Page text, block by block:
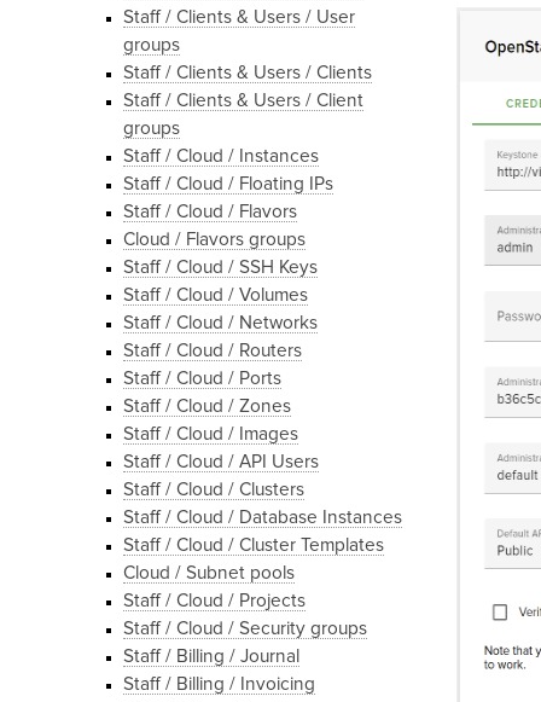
Staff / Clients & Users / User
groups
Staff / Clients & Users / Clients
Staff / Clients & Users / Client
groups
Staff / Cloud / Instances
Staff / Cloud / Floating IPs
Staff / Cloud / Flavors
Cloud / Flavors groups
Staff / Cloud / SSH Keys
Staff / Cloud / Volumes
Staff / Cloud / Networks
Staff / Cloud / Routers
Staff / Cloud / Ports
Staff / Cloud / Zones
Staff / Cloud / Images
Staff / Cloud / API Users
Staff / Cloud / Clusters
Staff / Cloud / Database Instances
Staff / Cloud / Cluster Templates
Cloud / Subnet pools
Staff / Cloud / Projects
Staff / Cloud / Security groups
Staff / Billing / Journal
Staff / Billing / Invoicing